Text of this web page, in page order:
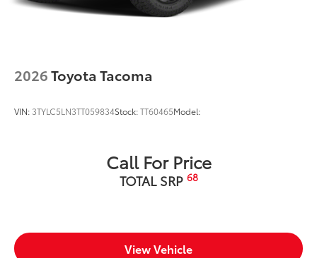
2026Toyota Tacoma
VIN: 3TYLC5LN3TT059834Stock:TT60465Model:
Call For Price
TOTAL SRP 68
View Vehicle